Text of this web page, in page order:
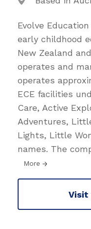
Evolve
early childhood
New Zealand
operates and
operates
ECE facilities
Care, Active
Adventures,
Lights, Little
names. The
More
Visit